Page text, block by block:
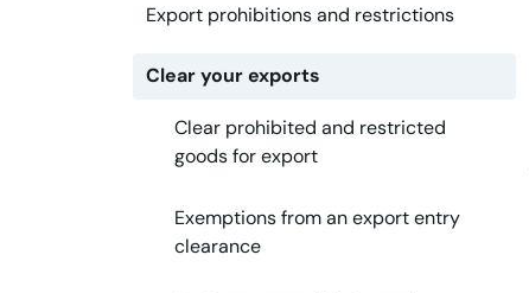
Export prohibitions and restrictions
Clear your exports
Clear prohibited and restricted
goods for export
Exemptions from an export entry
clearance